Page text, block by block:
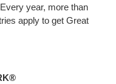
year, more than
apply to get Great
®